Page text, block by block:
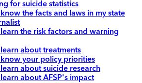
for suicide statistics
the facts and laws in my state
the risk factors and warning
about treatments
your policy priorities
about suicide research
about AFSP's impact